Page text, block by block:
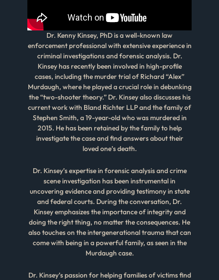
Dr. Kenny Kinsey, PhD is a well-known law
enforcement professional with extensive experience in
criminal investigations and forensic analysis. Dr.
Kinsey has recently been involved in high-profile
cases, including the murder trial of Richard “Alex”
Murdaugh, where he played a crucial role in debunking
the “two-shooter theory.” Dr. Kinsey also discusses his
current work with Bland Richter LLP and the family of
Stephen Smith, a 19-year-old who was murdered in
2015. He has been retained by the family to help
investigate the case and find answers about their
loved one’s death.
Dr. Kinsey’s expertise in forensic analysis and crime
scene investigation has been instrumental in
uncovering evidence and providing testimony in state
and federal courts. During the conversation, Dr.
Kinsey emphasizes the importance of integrity and
doing the right thing, no matter the consequences. He
also touches on the intergenerational trauma that can
come with being in a powerful family, as seen in the
Murdaugh case.
Dr. Kinsey’s passion for helping families of victims find